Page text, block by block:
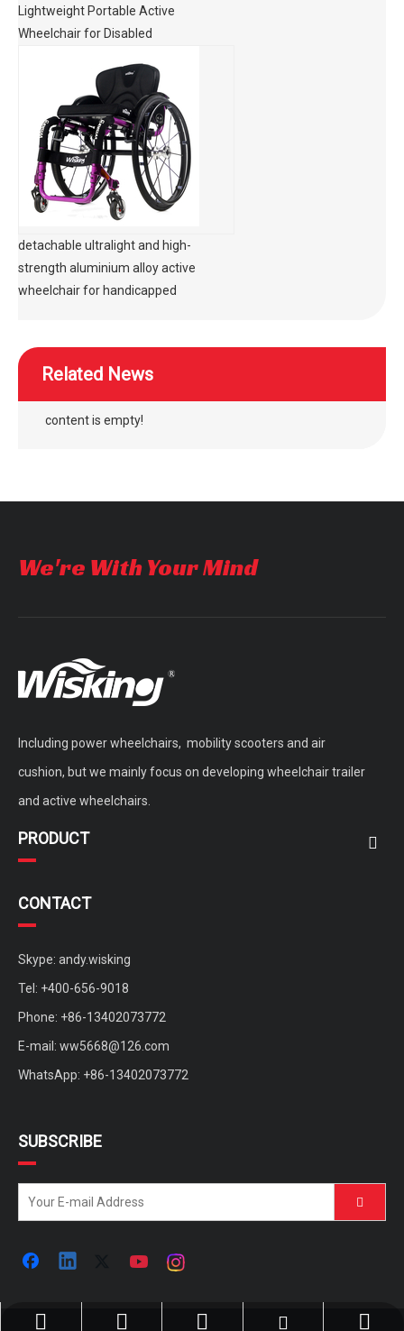
Lightweight Portable Active
Wheelchair for Disabled
detachable ultralight and high-
strength aluminium alloy active
wheelchair for handicapped
Related News
content is empty!
We're With Your Mind
Including power wheelchairs, mobility scooters and air
cushion, but we mainly focus on developing wheelchair trailer
and active wheelchairs.
PRODUCT
CONTACT
Skype: andy.wisking
Tel: +400-656-9018
Phone: +86-13402073772
E-mail: ww5668@126.com
WhatsApp: +86-13402073772
SUBSCRIBE